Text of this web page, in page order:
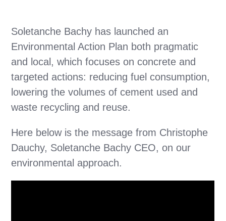
Soletanche Bachy has launched an
Environmental Action Plan both pragmatic
and local, which focuses on concrete and
targeted actions: reducing fuel consumption,
lowering the volumes of cement used and
waste recycling and reuse.
Here below is the message from Christophe
Dauchy, Soletanche Bachy CEO, on our
environmental approach.